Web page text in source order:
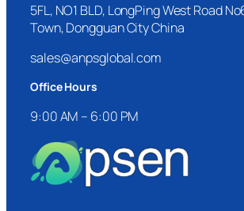
5FL, NO1 BLD, LongPing West Road
Town, Dongguan City China
sales@anpsglobal.com
Office Hours
9:00 AM – 6:00 PM